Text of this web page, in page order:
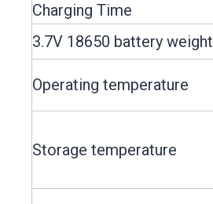
Charging Time
3.7V 18650 battery weight
Operating temperature
Storage temperature